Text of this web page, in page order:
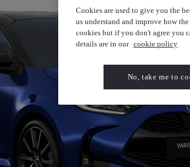
Cookies are used to give you the
us understand and improve how
cookies but if you don't agree you
details are in our cookie policy
No, take me to